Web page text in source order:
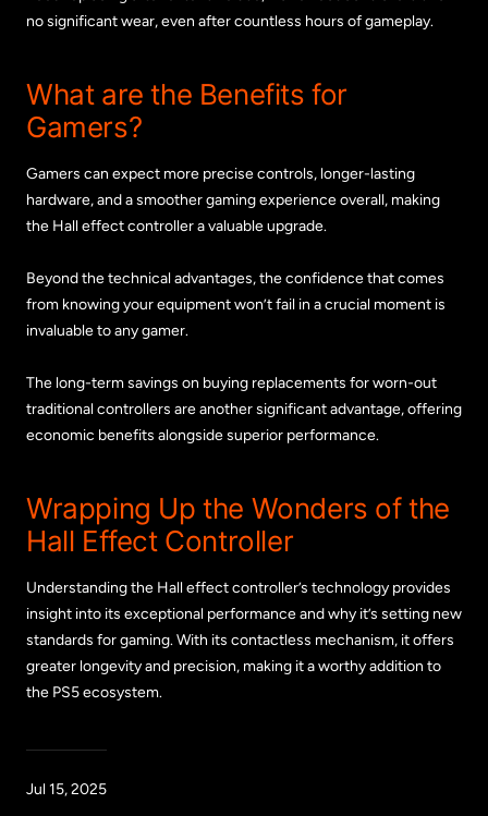
Jul 15, 2025
no significant wear, even after countless hours of gameplay.
What are the Benefits for
Gamers?
Gamers can expect more precise controls, longer-lasting
hardware, and a smoother gaming experience overall, making
the Hall effect controller a valuable upgrade.
Beyond the technical advantages, the confidence that comes
from knowing your equipment won’t fail in a crucial moment is
invaluable to any gamer.
The long-term savings on buying replacements for worn-out
traditional controllers are another significant advantage, offering
economic benefits alongside superior performance.
Wrapping Up the Wonders of the
Hall Effect Controller
Understanding the Hall effect controller’s technology provides
insight into its exceptional performance and why it’s setting new
standards for gaming. With its contactless mechanism, it offers
greater longevity and precision, making it a worthy addition to
the PS5 ecosystem.